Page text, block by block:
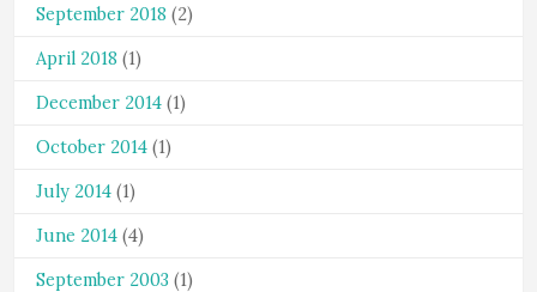
September 2018 (2)
April 2018 (1)
December 2014 (1)
October 2014 (1)
July 2014 (1)
June 2014 (4)
September 2003 (1)